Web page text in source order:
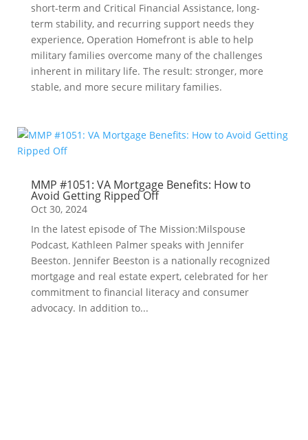
short-term and Critical Financial Assistance, long-
term stability, and recurring support needs they
experience, Operation Homefront is able to help
military families overcome many of the challenges
inherent in military life. The result: stronger, more
stable, and more secure military families.
MMP #1051: VA Mortgage Benefits: How to
Avoid Getting Ripped Off
Oct 30, 2024
In the latest episode of The Mission:Milspouse
Podcast, Kathleen Palmer speaks with Jennifer
Beeston. Jennifer Beeston is a nationally recognized
mortgage and real estate expert, celebrated for her
commitment to financial literacy and consumer
advocacy. In addition to...